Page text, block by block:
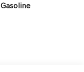
Gasoline